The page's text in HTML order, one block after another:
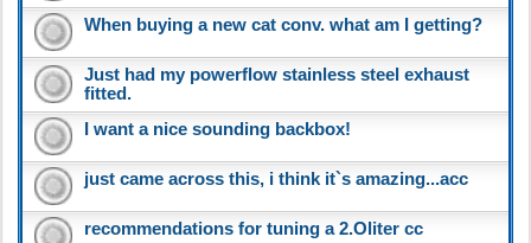
When buying a new cat conv. what am I getting?
Just had my powerflow stainless steel exhaust
fitted.
I want a nice sounding backbox!
just came across this, i think it`s amazing...acc
recommendations for tuning a 2.Oliter cc